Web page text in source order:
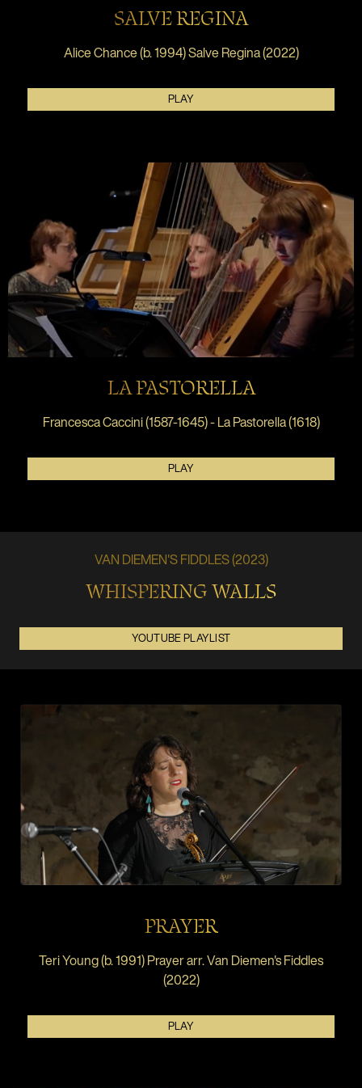
SALVE REGINA
Alice Chance (b. 1994) Salve Regina (2022)
PLAY
LA PASTORELLA
Francesca Caccini (1587-1645) - La Pastorella (1618)
PLAY
VAN DIEMEN'S FIDDLES (2023)
WHISPERING WALLS
YOUTUBE PLAYLIST
PRAYER
Teri Young (b. 1991) Prayer arr. Van Diemen's Fiddles
(2022)
PLAY